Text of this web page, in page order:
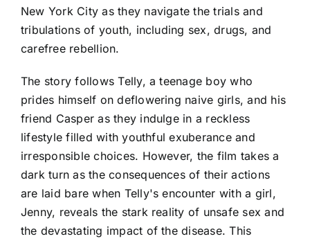
New York City as they navigate the trials and
tribulations of youth, including sex, drugs, and
carefree rebellion.
The story follows Telly, a teenage boy who
prides himself on deflowering naive girls, and his
friend Casper as they indulge in a reckless
lifestyle filled with youthful exuberance and
irresponsible choices. However, the film takes a
dark turn as the consequences of their actions
are laid bare when Telly's encounter with a girl,
Jenny, reveals the stark reality of unsafe sex and
the devastating impact of the disease. This